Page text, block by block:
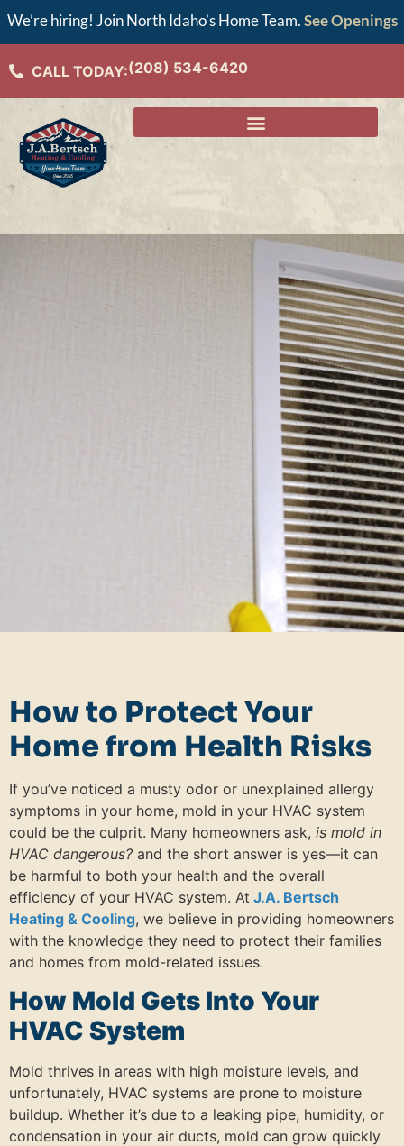
We’re hiring! Join North Idaho’s Home Team.See Openings
CALL TODAY:(208) 534-6420
How to Protect Your
Home from Health Risks
If you’ve noticed a musty odor or unexplained allergy
symptoms in your home, mold in your HVAC system
could be the culprit. Many homeowners ask, is mold in
HVAC dangerous? and the short answer is yes—it can
be harmful to both your health and the overall
efficiency of your HVAC system. At J.A. Bertsch
Heating & Cooling, we believe in providing homeowners
with the knowledge they need to protect their families
and homes from mold-related issues.
How Mold Gets Into Your
HVAC System
Mold thrives in areas with high moisture levels, and
unfortunately, HVAC systems are prone to moisture
buildup. Whether it’s due to a leaking pipe, humidity, or
condensation in your air ducts, mold can grow quickly